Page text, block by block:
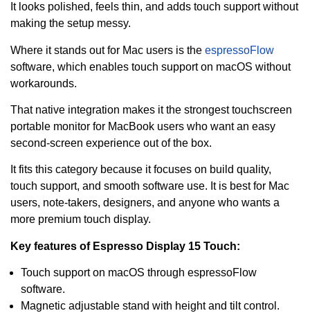
It looks polished, feels thin, and adds touch support without
making the setup messy.
Where it stands out for Mac users is the espressoFlow
software, which enables touch support on macOS without
workarounds.
That native integration makes it the strongest touchscreen
portable monitor for MacBook users who want an easy
second-screen experience out of the box.
It fits this category because it focuses on build quality,
touch support, and smooth software use. It is best for Mac
users, note-takers, designers, and anyone who wants a
more premium touch display.
Key features of Espresso Display 15 Touch:
Touch support on macOS through espressoFlow
software.
Magnetic adjustable stand with height and tilt control.